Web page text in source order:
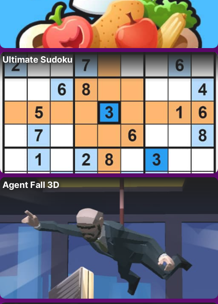
Ultimate Sudoku
Agent Fall 3D